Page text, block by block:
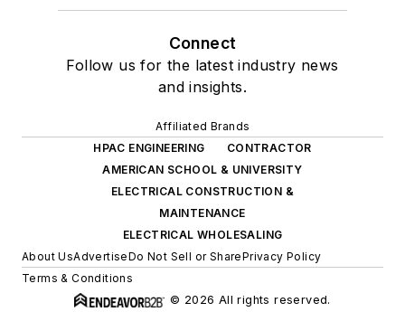
Connect
Follow us for the latest industry news
and insights.
Affiliated Brands
HPAC ENGINEERING
CONTRACTOR
AMERICAN SCHOOL & UNIVERSITY
ELECTRICAL CONSTRUCTION &
MAINTENANCE
ELECTRICAL WHOLESALING
About UsAdvertiseDo Not Sell or SharePrivacy Policy
Terms & Conditions
© 2026 All rights reserved.